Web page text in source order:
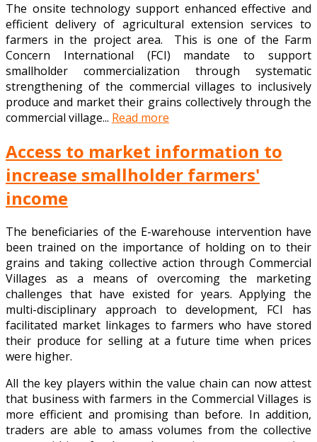
The onsite technology support enhanced effective and
efficient delivery of agricultural extension services to
farmers in the project area. This is one of the Farm
Concern International (FCI) mandate to support
smallholder commercialization through systematic
strengthening of the commercial villages to inclusively
produce and market their grains collectively through the
commercial village... Read more
Access to market information to
increase smallholder farmers'
income
The beneficiaries of the E-warehouse intervention have
been trained on the importance of holding on to their
grains and taking collective action through Commercial
Villages as a means of overcoming the marketing
challenges that have existed for years. Applying the
multi-disciplinary approach to development, FCI has
facilitated market linkages to farmers who have stored
their produce for selling at a future time when prices
were higher.
All the key players within the value chain can now attest
that business with farmers in the Commercial Villages is
more efficient and promising than before. In addition,
traders are able to amass volumes from the collective